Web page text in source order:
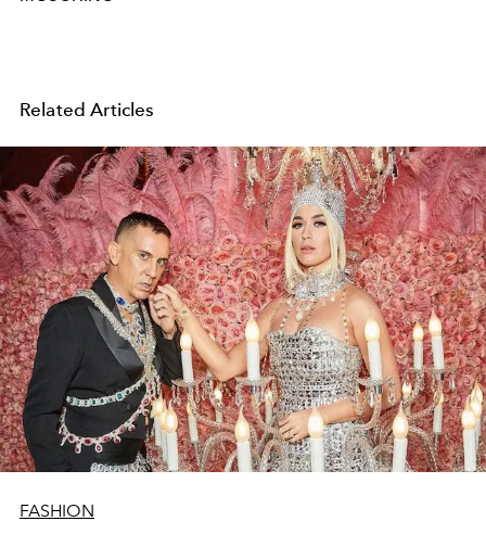
Related Articles
FASHION